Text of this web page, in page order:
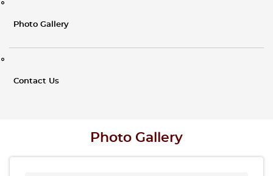
Photo Gallery
Contact Us
Photo Gallery